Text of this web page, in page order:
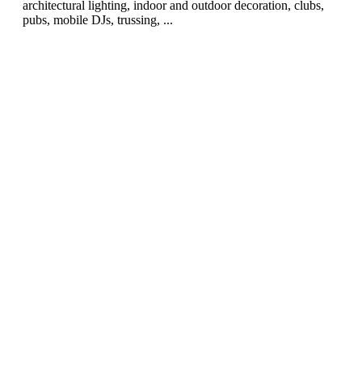
architectural lighting, indoor and outdoor decoration, clubs,
pubs, mobile DJs, trussing, ...